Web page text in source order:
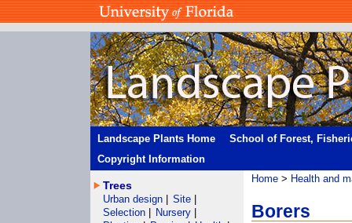
Landscape Plants Home
School of Forest,
Copyright Information
Home > Health and
Borers
Trees
Urban design Site
Selection
Nursery